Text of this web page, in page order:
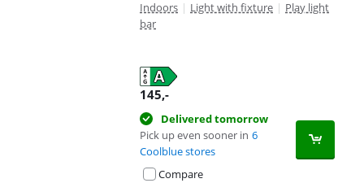
Indoors | Light with fixture | Play light
bar
145,-
Delivered tomorrow
Pick up even sooner in 6
Coolblue stores
Compare